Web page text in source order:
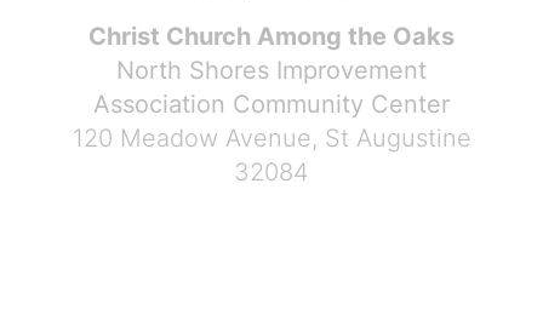
Christ Church Among the Oaks
North Shores Improvement
Association Community Center
120 Meadow Avenue, St Augustine
32084